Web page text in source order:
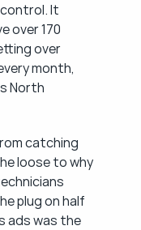
It
over 170
over
month,
North
catching
loose to why
plug on half
ads was the